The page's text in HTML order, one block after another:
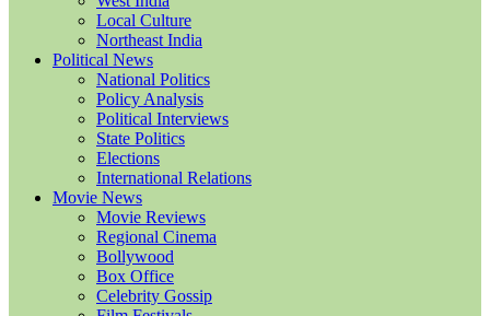
Local Culture
Northeast India
Political News
National Politics
Policy Analysis
Political Interviews
State Politics
Elections
International Relations
Movie News
Movie Reviews
Regional Cinema
Bollywood
Box Office
Celebrity Gossip